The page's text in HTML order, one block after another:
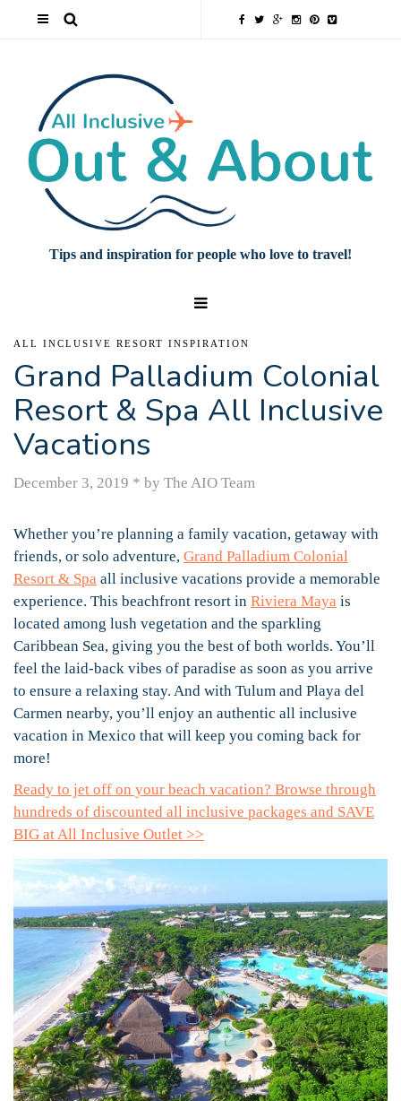
Tips and inspiration for people who love to travel!
ALL INCLUSIVE RESORT INSPIRATION
Grand Palladium Colonial
Resort & Spa All Inclusive
Vacations
December 3, 2019 * by The AIO Team
Whether you’re planning a family vacation, getaway with
friends, or solo adventure, Grand Palladium Colonial
Resort & Spa all inclusive vacations provide a memorable
experience. This beachfront resort in Riviera Maya is
located among lush vegetation and the sparkling
Caribbean Sea, giving you the best of both worlds. You’ll
feel the laid-back vibes of paradise as soon as you arrive
to ensure a relaxing stay. And with Tulum and Playa del
Carmen nearby, you’ll enjoy an authentic all inclusive
vacation in Mexico that will keep you coming back for
more!
Ready to jet off on your beach vacation? Browse through
hundreds of discounted all inclusive packages and SAVE
BIG at All Inclusive Outlet >>